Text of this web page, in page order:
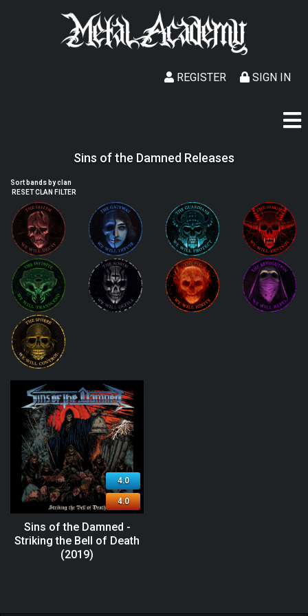
SIGN IN
REGISTER
Sins of the Damned Releases
Sort bands by clan
RESET CLAN FILTER
4.0
4.0
Sins of the Damned -
Striking the Bell of Death
(2019)